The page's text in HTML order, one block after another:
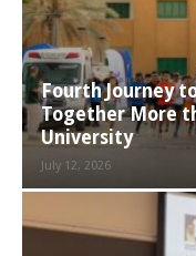
Fourth Journey
Together More
University
July 12, 2026